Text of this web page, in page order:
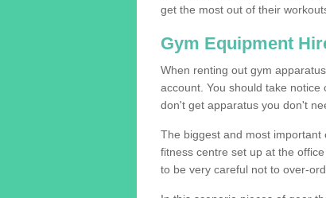
get the most out of their
Gym Equipment
When renting out gym
account. You should take
don't get apparatus you don't
The biggest and most
fitness centre set up at the
to be very careful not to over-